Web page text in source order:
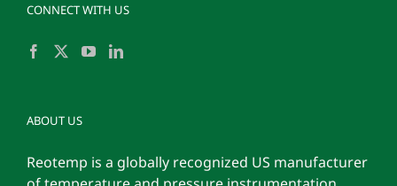
CONNECT WITH US
ABOUT US
Reotemp is a globally recognized US manufacturer